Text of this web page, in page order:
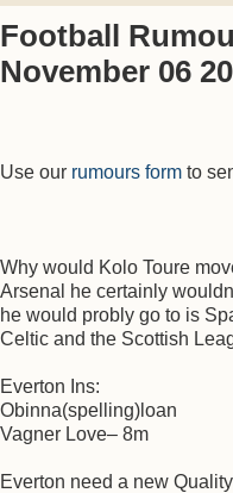
Football
November 06
Use our rumours form to
Why would Kolo Toure
Arsenal he certainly
he would probly go to is
Celtic and the Scottish
Everton Ins:
Obinna(spelling)loan
Vagner Love– 8m
Everton need a new